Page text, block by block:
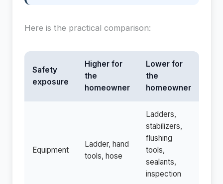
Here is the practical comparison:
Safety
exposure
Higher for
the
homeowner
Lower for
the
homeowner
Equipment
Ladder, hand
tools, hose
Ladders,
stabilizers,
flushing
tools,
sealants,
inspection